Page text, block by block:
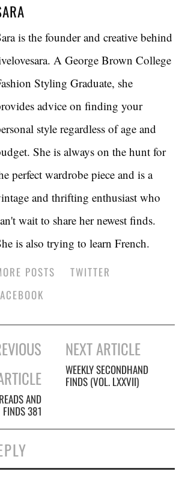
is the founder and creative behind
A George Brown College
Styling Graduate, she
advice on finding your
style regardless of age and
She is always on the hunt for
perfect wardrobe piece and is a
and thrifting enthusiast who
wait to share her newest finds.
is also trying to learn French.
POSTS
TWITTER
AND
FINDS 381
NEXT ARTICLE
WEEKLY SECONDHAND
FINDS (VOL. LXXVII)